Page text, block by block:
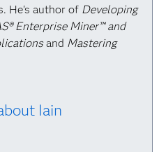
He's author of Developing
Enterprise Miner™ and
and Mastering
Iain